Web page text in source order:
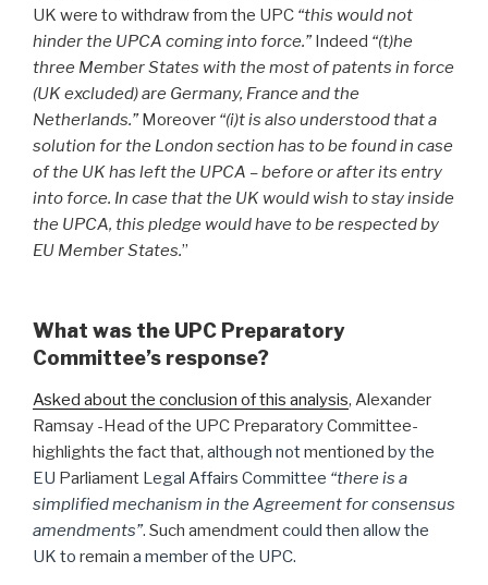
UK were to withdraw from the UPC “this would not
hinder the UPCA coming into force.”Indeed “(t)he
three Member States with the most of patents in force
(UK excluded) are Germany, France and the
Netherlands.”Moreover “(i)t is also understood that a
solution for the London section has to be found in case
of the UK has left the UPCA – before or after its entry
into force. In case that the UK would wish to stay inside
the UPCA, this pledge would have to be respected by
EU Member States.”
What was the UPC Preparatory
Committee’s response?
Asked about the conclusion of this analysis, Alexander
Ramsay -Head of the UPC Preparatory Committee-
highlights the fact that, although notmentioned by the
EU Parliament Legal Affairs Committee “there is a
simplified mechanism in the Agreement for consensus
amendments”. Such amendmentcould then allow the
UK to remain a member of the UPC.